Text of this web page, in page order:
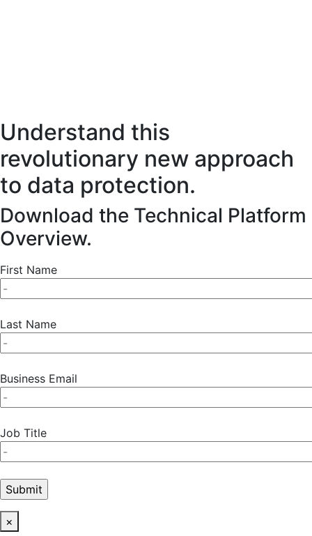
Understand this
revolutionary new approach
to data protection.
Download the Technical Platform
Overview.
First Name
Last Name
Business Email
Job Title
×